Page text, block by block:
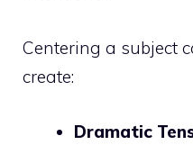
Centering a subject
create:
Dramatic